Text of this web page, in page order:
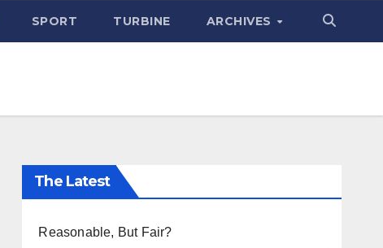
SPORT TURBINE ARCHIVES
The Latest
Reasonable, But Fair?